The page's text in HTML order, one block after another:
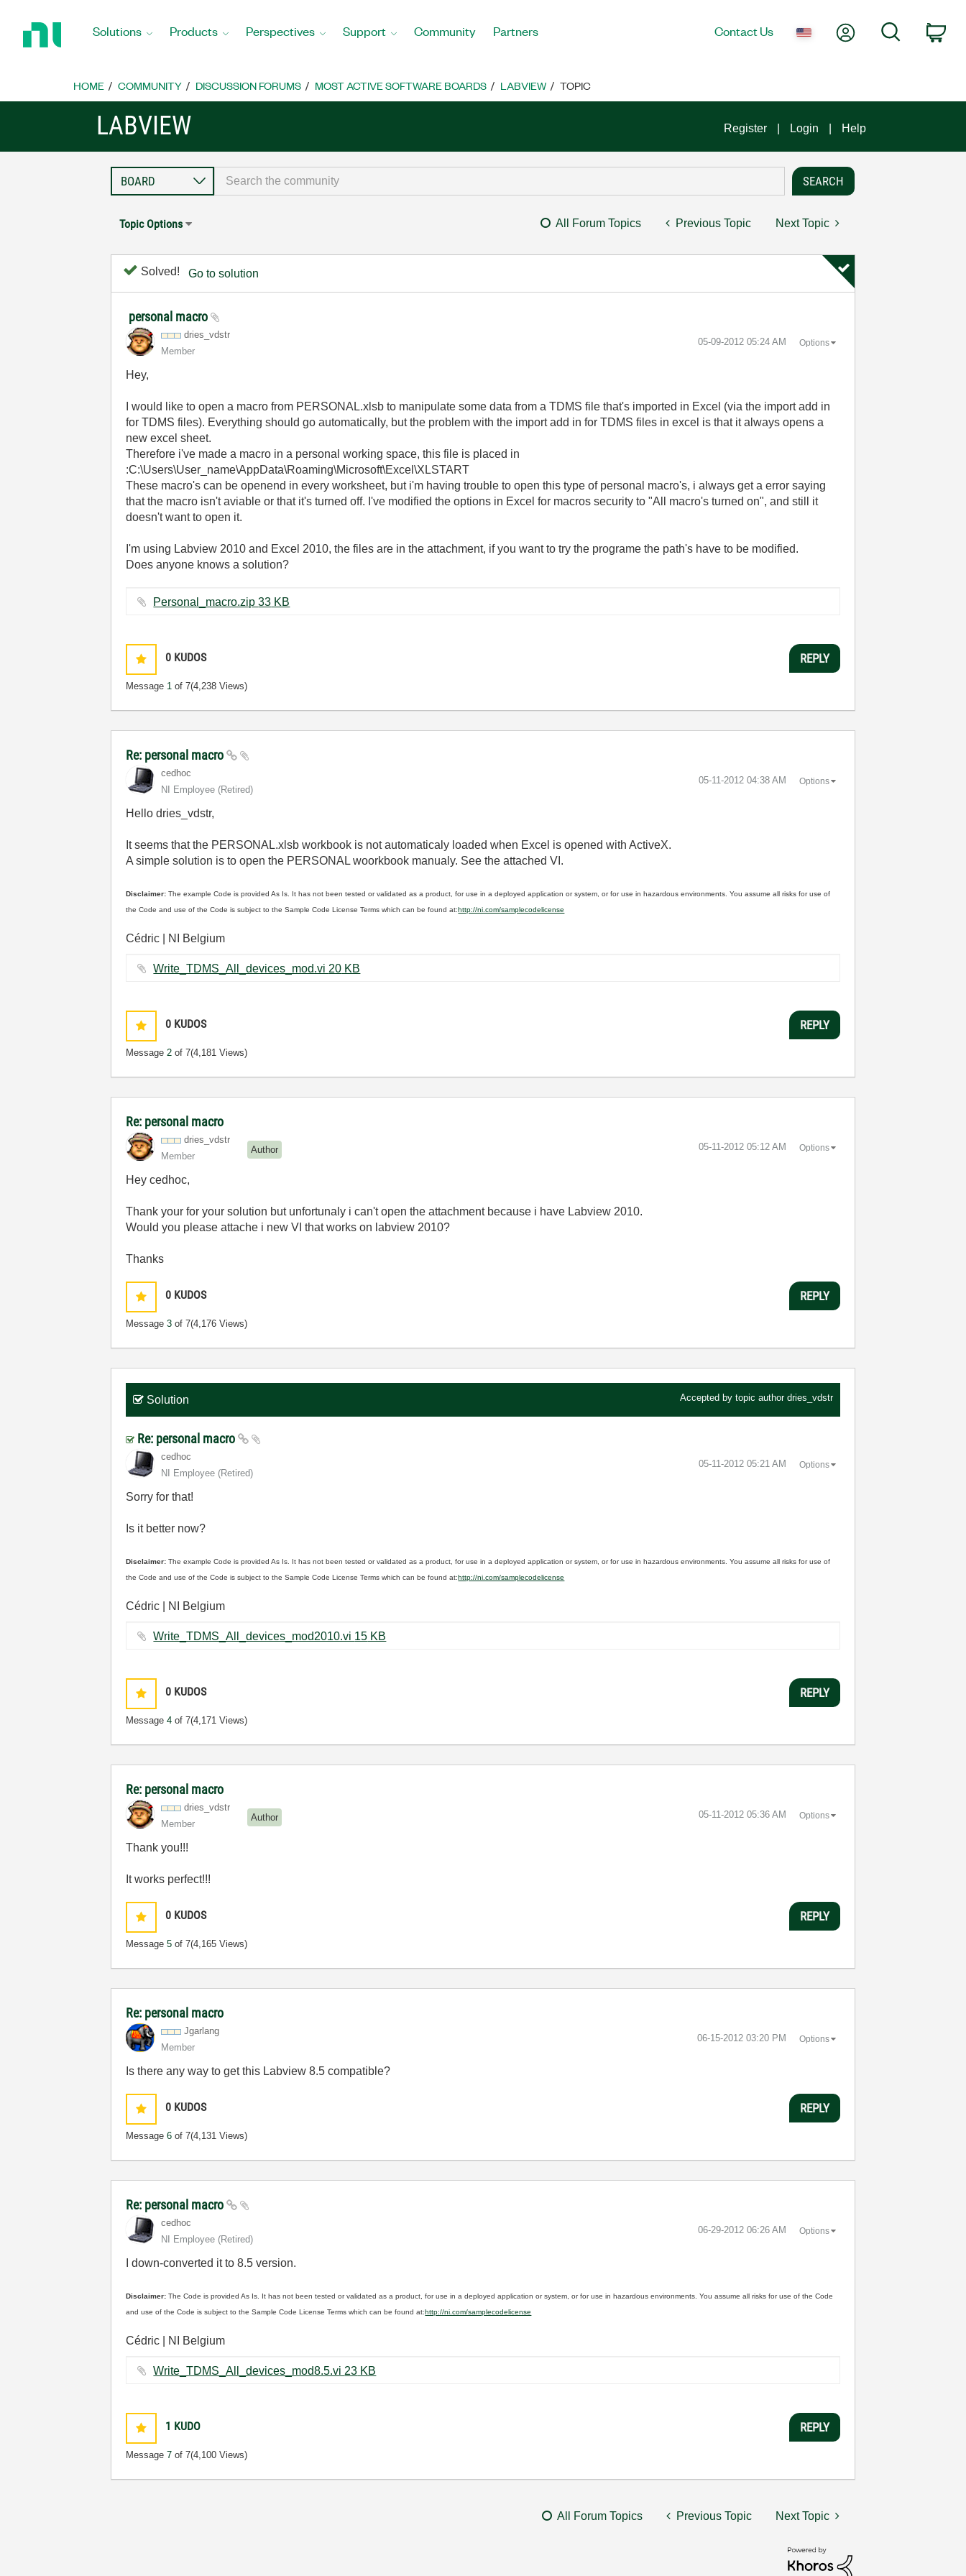
Home
Solutions Products Perspectives Support Community Partners Contact Us My AccountSearch
HOME COMMUNITY DISCUSSION FORUMS MOST ACTIVE SOFTWARE BOARDS LABVIEW TOPIC
LABVIEW Register Login Help
Topic Options All Forum Topics Previous Topic Next Topic
Solved! Go to solution
personal macro
dries_vdstr
Member
‎05-09-2012 05:24 AM Options
Hey,
I would like to open a macro from PERSONAL.xlsb to manipulate some data from a TDMS file that's imported in Excel (via the import add in
for TDMS files). Everything should go automatically, but the problem with the import add in for TDMS files in excel is that it always opens a
new excel sheet.
Therefore i've made a macro in a personal working space, this file is placed in
:C:\Users\User_name\AppData\Roaming\Microsoft\Excel\XLSTART
These macro's can be openend in every worksheet, but i'm having trouble to open this type of personal macro's, i always get a error saying
that the macro isn't aviable or that it's turned off. I've modified the options in Excel for macros security to "All macro's turned on", and still it
doesn't want to open it.
I'm using Labview 2010 and Excel 2010, the files are in the attachment, if you want to try the programe the path's have to be modified.
Does anyone knows a solution?
Personal_macro.zip ‏33 KB
0 KUDOS
Message 1 of 7(4,238 Views)
REPLY
Re: personal macro
cedhoc
NI Employee (retired)
‎05-11-2012 04:38 AM Options
Hello dries_vdstr,
It seems that the PERSONAL.xlsb workbook is not automaticaly loaded when Excel is opened with ActiveX.
A simple solution is to open the PERSONAL woorkbook manualy. See the attached VI.
Disclaimer: The example Code is provided As Is. It has not been tested or validated as a product, for use in a deployed application or system, or for use in hazardous environments. You assume all risks for use of
the Code and use of the Code is subject to the Sample Code License Terms which can be found at:http://ni.com/samplecodelicense
Cédric | NI Belgium
Write_TDMS_All_devices_mod.vi ‏20 KB
0 KUDOS
Message2 of 7(4,181 Views)
REPLY
Re: personal macro
dries_vdstr
Member
Author ‎05-11-2012 05:12 AM Options
Hey cedhoc,
Thank your for your solution but unfortunaly i can't open the attachment because i have Labview 2010.
Would you please attache i new VI that works on labview 2010?
Thanks
0 KUDOS
Message3 of 7(4,176 Views)
REPLY
Solution Accepted by topic author dries_vdstr
Re: personal macro
cedhoc
NI Employee (retired)
‎05-11-2012 05:21 AM Options
Sorry for that!
Is it better now?
Disclaimer: The example Code is provided As Is. It has not been tested or validated as a product, for use in a deployed application or system, or for use in hazardous environments. You assume all risks for use of
the Code and use of the Code is subject to the Sample Code License Terms which can be found at:http://ni.com/samplecodelicense
Cédric | NI Belgium
Write_TDMS_All_devices_mod2010.vi ‏15 KB
0 KUDOS
Message4 of 7(4,171 Views)
REPLY
Re: personal macro
dries_vdstr
Member
Author ‎05-11-2012 05:36 AM Options
Thank you!!!
It works perfect!!!
0 KUDOS
Message5 of 7(4,165 Views)
REPLY
Re: personal macro
Jgarlang
Member
‎06-15-2012 03:20 PM Options
Is there any way to get this Labview 8.5 compatible?
0 KUDOS
Message6 of 7(4,131 Views)
REPLY
Re: personal macro
cedhoc
NI Employee (retired)
‎06-29-2012 06:26 AM Options
I down-converted it to 8.5 version.
Disclaimer: The Code is provided As Is. It has not been tested or validated as a product, for use in a deployed application or system, or for use in hazardous environments. You assume all risks for use of the Code
and use of the Code is subject to the Sample Code License Terms which can be found at:http://ni.com/samplecodelicense
Cédric | NI Belgium
Write_TDMS_All_devices_mod8.5.vi ‏23 KB
1 KUDO
Message7 of 7(4,100 Views)
REPLY
All Forum Topics Previous Topic Next Topic